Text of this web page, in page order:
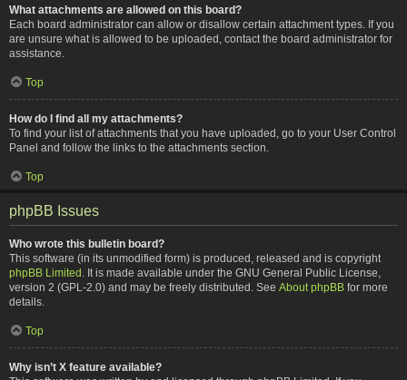
What attachments are allowed on this board?
Each board administrator can allow or disallow certain attachment types. If you
are unsure what is allowed to be uploaded, contact the board administrator for
assistance.
Top
How do I find all my attachments?
To find your list of attachments that you have uploaded, go to your User Control
Panel and follow the links to the attachments section.
Top
phpBB Issues
Who wrote this bulletin board?
This software (in its unmodified form) is produced, released and is copyright
phpBB Limited . It is made available under the GNU General Public License,
version 2 (GPL-2.0) and may be freely distributed. See About phpBB for more
details.
Top
Why isn’t X feature available?